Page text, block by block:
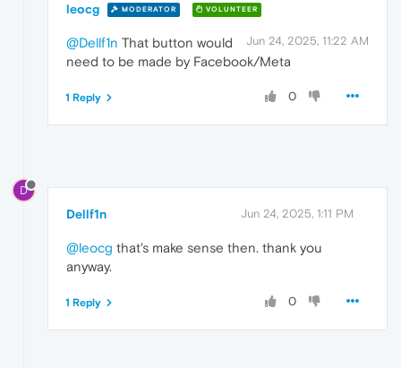
leocg MODERATOR VOLUNTEER
Jun 24, 2025, 11:22 AM
@Dellf1n That button would
need to be made by Facebook/Meta
0
1 Reply
D
Dellf1n Jun 24, 2025, 1:11 PM
@leocg that's make sense then. thank you
anyway.
0
1 Reply